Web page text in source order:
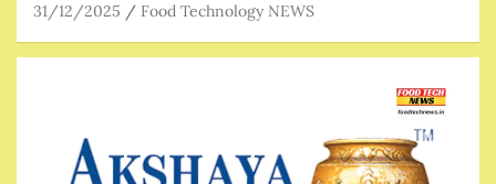
31/12/2025 Food Technology NEWS